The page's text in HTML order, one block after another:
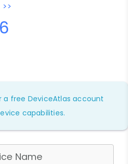
a free DeviceAtlas account
capabilities.
Name